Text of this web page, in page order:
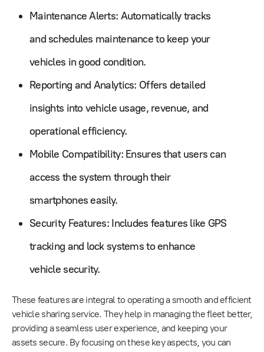
Maintenance Alerts: Automatically tracks
and schedules maintenance to keep your
vehicles in good condition.
Reporting and Analytics: Offers detailed
insights into vehicle usage, revenue, and
operational efficiency.
Mobile Compatibility: Ensures that users can
access the system through their
smartphones easily.
Security Features: Includes features like GPS
tracking and lock systems to enhance
vehicle security.
These features are integral to operating a smooth and efficient
vehicle sharing service. They help in managing the fleet better,
providing a seamless user experience, and keeping your
assets secure. By focusing on these key aspects, you can